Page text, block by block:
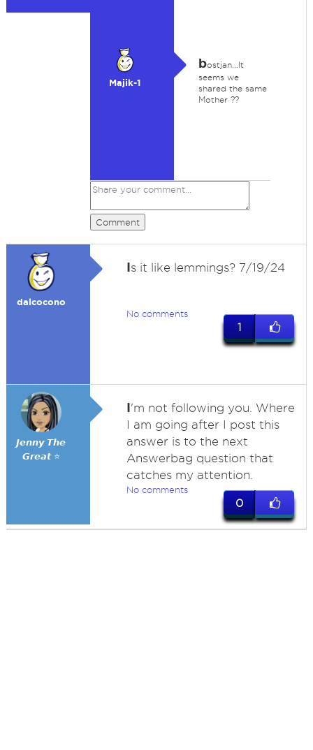
Majik-1
bostjan...It
seems we
shared the same
Mother ??
Comment
dalcocono
Is it like lemmings? 7/19/24
No comments
1
𝙅𝙚𝙣𝙣𝙮 𝙏𝙝𝙚
𝙂𝙧𝙚𝙖𝙩 ⭐
I'm not following you. Where
I am going after I post this
answer is to the next
Answerbag question that
catches my attention.
No comments
0